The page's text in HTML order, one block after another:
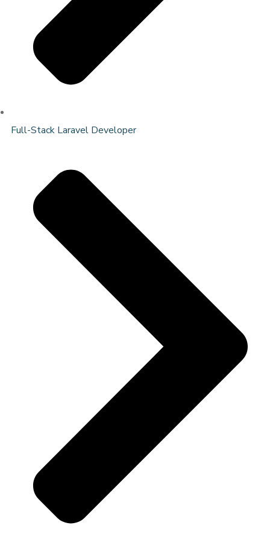
Full-Stack Laravel Developer